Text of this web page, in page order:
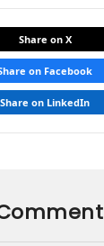
Share on X
on Facebook
Share on LinkedIn